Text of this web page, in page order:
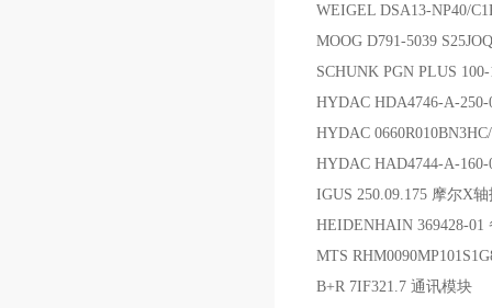
WEIGEL DSA13-NP40/
MOOG D791-5039
SCHUNK PGN PLUS
HYDAC HDA4746-A-
HYDAC
HYDAC HAD4744-A-160-
IGUS 250.09.175 摩尔X
HEIDENHAIN 369428-01
MTS
B+R 7IF321.7 通讯模块